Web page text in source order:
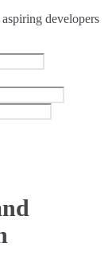
developers